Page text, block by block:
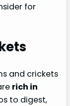
for
and crickets
rich in
to digest,